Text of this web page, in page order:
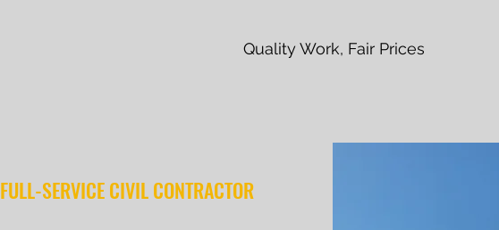
Quality Work, Fair Prices
FULL-SERVICE CIVIL CONTRACTOR